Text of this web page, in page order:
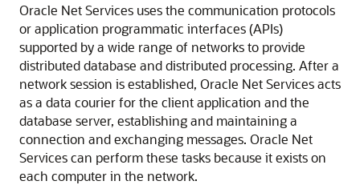
Oracle Net Services uses the communication protocols
or application programmatic interfaces (APIs)
supported by a wide range of networks to provide
distributed database and distributed processing. After a
network session is established, Oracle Net Services acts
as a data courier for the client application and the
database server, establishing and maintaining a
connection and exchanging messages. Oracle Net
Services can perform these tasks because it exists on
each computer in the network.